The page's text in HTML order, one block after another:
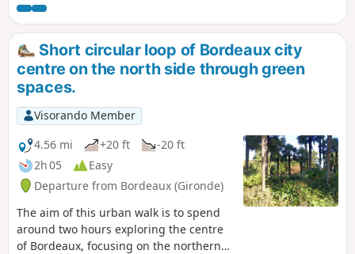
visit all the green spaces in a
reasonable walking distance.The walk
starts at Place des Quinconces, winds
through the beautiful neighbourhoods
brightened up by green spaces that are
closed at night, and after Parc Marceau,
takes you through the more working-
class neighbourhoods of Grand-Parc,
Chartrons and Bacalan, which are
currently undergoing renovation, before
returning along the Garonne.It is
possible to do this walk by bicycle,
taking care to watch out for cars and
respect pedestrians.
Short circular loop of Bordeaux city
centre on the north side through green
spaces.
Visorando Member
4.56 mi
+20 ft
-20 ft
2h 05
Easy
Departure from Bordeaux (Gironde)
The aim of this urban walk is to spend
around two hours exploring the centre
of Bordeaux, focusing on the northern